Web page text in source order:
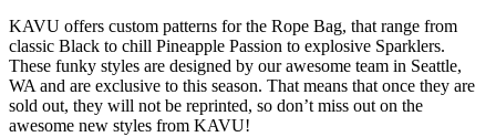
KAVU offers custom patterns for the Rope Bag, that range from
classic Black to chill Pineapple Passion to explosive Sparklers.
These funky styles are designed by our awesome team in Seattle,
WA and are exclusive to this season. That means that once they are
sold out, they will not be reprinted, so don’t miss out on the
awesome new styles from KAVU!